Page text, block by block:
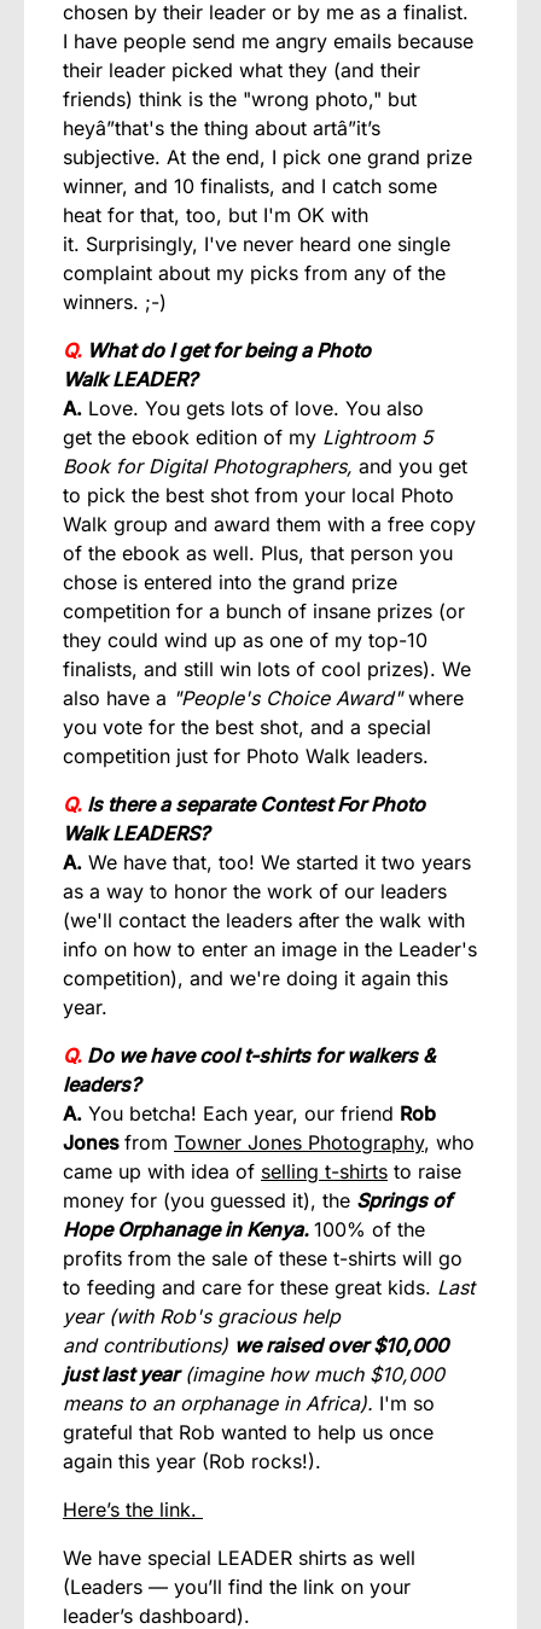
chosen by their leader or by me as a finalist.
I have people send me angry emails because
their leader picked what they (and their
friends) think is the "wrong photo," but
heyâ”that's the thing about artâ”it’s
subjective. At the end, I pick one grand prize
winner, and 10 finalists, and I catch some
heat for that, too, but I'm OK with
it. Surprisingly, I've never heard one single
complaint about my picks from any of the
winners. ;-)
Q. What do I get for being a Photo
Walk LEADER?
A. Love. You gets lots of love. You also
get the ebook edition of my Lightroom 5
Book for Digital Photographers, and you get
to pick the best shot from your local Photo
Walk group and award them with a free copy
of the ebook as well. Plus, that person you
chose is entered into the grand prize
competition for a bunch of insane prizes (or
they could wind up as one of my top-10
finalists, and still win lots of cool prizes). We
also have a "People's Choice Award"where
you vote for the best shot, and a special
competition just for Photo Walk leaders.
Q. Is there a separate Contest For Photo
WalkLEADERS?
A. We have that, too! We started it two years
as a way to honor the work of our leaders
(we'll contact the leaders after the walk with
info on how to enter an image in the Leader's
competition), and we're doing it again this
year.
Q. Do we have cool t-shirts for walkers &
leaders?
A. You betcha! Each year, our friend Rob
Jones from Towner Jones Photography, who
came up with idea of selling t-shirts to raise
money for (you guessed it), the Springs of
Hope Orphanage in Kenya. 100% of the
profits from the sale of these t-shirts will go
to feeding and care for these great kids. Last
year (with Rob's gracious help
and contributions) we raised over $10,000
just last year(imagine how much $10,000
means to an orphanage in Africa). I'm so
grateful that Rob wanted to help us once
again this year (Rob rocks!).
Here’s the link.
We have special LEADER shirts as well
(Leaders — you’ll find the link on your
leader’s dashboard).